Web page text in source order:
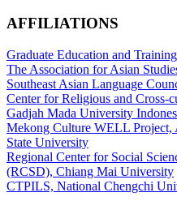
AFFILIATIONS
Graduate Education and
The Association for Asian
Southeast Asian Language
Center for Religious and Cross-
Gadjah Mada University
Mekong Culture WELL Project,
State University
Regional Center for Social
(RCSD), Chiang Mai University
CTPILS, National Chengchi